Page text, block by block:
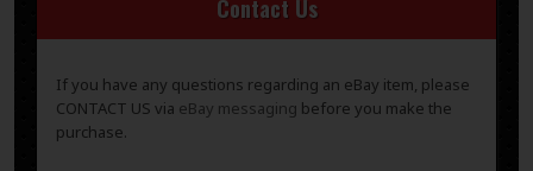
Contact Us
If you have any questions regarding an eBay item, please
CONTACT US via eBay messaging before you make the
purchase.